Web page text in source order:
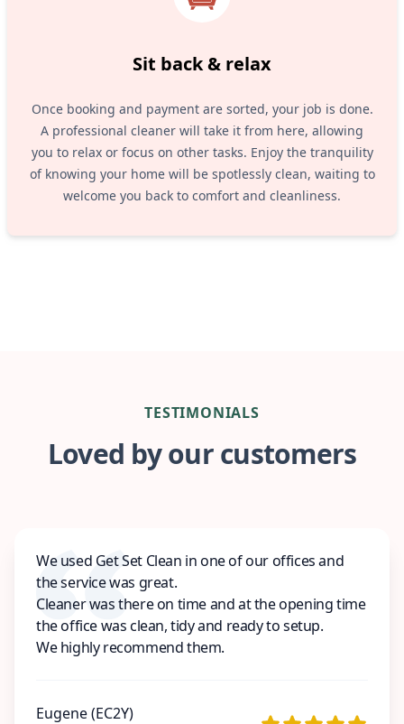
Sit back & relax
Once booking and payment are sorted, your job is done.
A professional cleaner will take it from here, allowing
you to relax or focus on other tasks. Enjoy the tranquility
of knowing your home will be spotlessly clean, waiting to
welcome you back to comfort and cleanliness.
TESTIMONIALS
Loved by our customers
We used Get Set Clean in one of our offices and
the service was great.
Cleaner was there on time and at the opening time
the office was clean, tidy and ready to setup.
We highly recommend them.
Eugene (EC2Y)